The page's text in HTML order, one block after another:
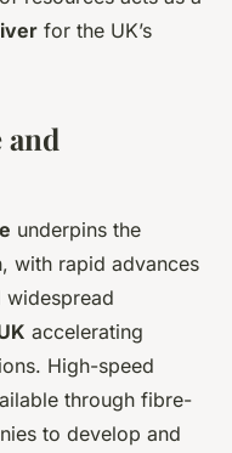
for the UK’s
underpins the
with rapid advances
widespread
accelerating
High-speed
through fibre-
to develop and